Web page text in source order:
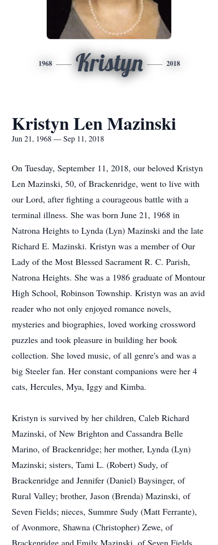
1968 Kristyn 2018
Kristyn Len Mazinski
Jun 21, 1968 — Sep 11, 2018
On Tuesday, September 11, 2018, our beloved Kristyn
Len Mazinski, 50, of Brackenridge, went to live with
our Lord, after fighting a courageous battle with a
terminal illness. She was born June 21, 1968 in
Natrona Heights to Lynda (Lyn) Mazinski and the late
Richard E. Mazinski. Kristyn was a member of Our
Lady of the Most Blessed Sacrament R. C. Parish,
Natrona Heights. She was a 1986 graduate of Montour
High School, Robinson Township. Kristyn was an avid
reader who not only enjoyed romance novels,
mysteries and biographies, loved working crossword
puzzles and took pleasure in building her book
collection. She loved music, of all genre's and was a
big Steeler fan. Her constant companions were her 4
cats, Hercules, Mya, Iggy and Kimba.
Kristyn is survived by her children, Caleb Richard
Mazinski, of New Brighton and Cassandra Belle
Marino, of Brackenridge; her mother, Lynda (Lyn)
Mazinski; sisters, Tami L. (Robert) Sudy, of
Brackenridge and Jennifer (Daniel) Baysinger, of
Rural Valley; brother, Jason (Brenda) Mazinski, of
Seven Fields; nieces, Summre Sudy (Matt Ferrante),
of Avonmore, Shawna (Christopher) Zewe, of
Brackenridge and Emily Mazinski, of Seven Fields,